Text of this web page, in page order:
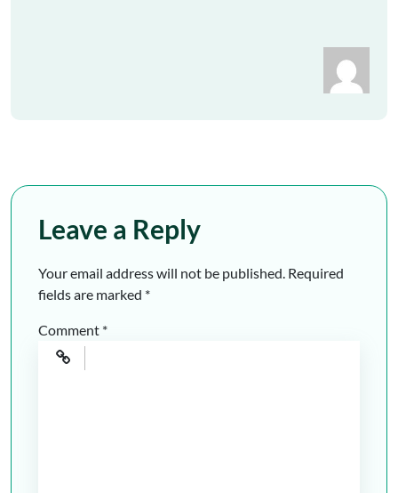
Leave a Reply
Your email address will not be published. Required
fields are marked *
Comment *